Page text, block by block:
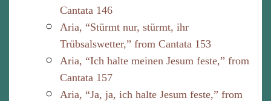
Cantata 146
Aria, “Stürmt nur, stürmt, ihr
Trübsalswetter,” from Cantata 153
Aria, “Ich halte meinen Jesum feste,” from
Cantata 157
Aria, “Ja, ja, ich halte Jesum feste,” from